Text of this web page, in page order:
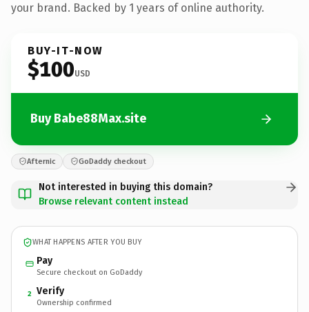
your brand. Backed by 1 years of online authority.
BUY-IT-NOW
$100USD
Buy Babe88Max.site
Afternic GoDaddy checkout
Not interested in buying this domain?
Browse relevant content instead
WHAT HAPPENS AFTER YOU BUY
Pay
Secure checkout on GoDaddy
2 Verify
Ownership confirmed